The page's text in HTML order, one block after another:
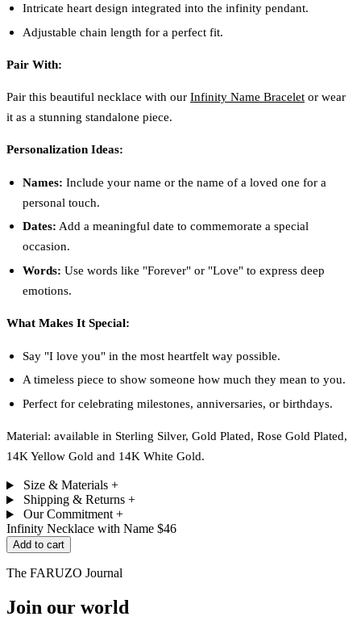
Intricate heart design integrated into the infinity pendant.
Adjustable chain length for a perfect fit.
Pair With:
Pair this beautiful necklace with our Infinity Name Bracelet or wear
it as a stunning standalone piece.
Personalization Ideas:
Names: Include your name or the name of a loved one for a
personal touch.
Dates: Add a meaningful date to commemorate a special
occasion.
Words: Use words like "Forever" or "Love" to express deep
emotions.
What Makes It Special:
Say "I love you" in the most heartfelt way possible.
A timeless piece to show someone how much they mean to you.
Perfect for celebrating milestones, anniversaries, or birthdays.
Material: available in Sterling Silver, Gold Plated, Rose Gold Plated,
14K Yellow Gold and 14K White Gold.
Size & Materials +
Shipping & Returns +
Our Commitment +
Infinity Necklace with Name $46
Add to cart
The FARUZO Journal
Join our world